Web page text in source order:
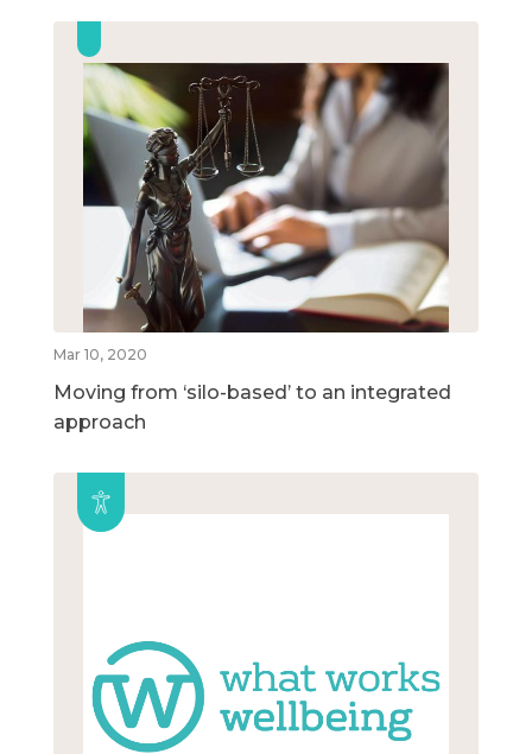
Mar 10, 2020
Moving from ‘silo-based’ to an integrated
approach